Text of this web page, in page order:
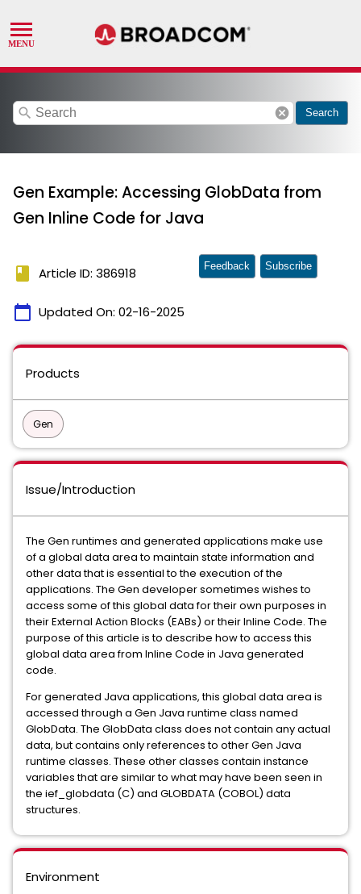
search cancel Search
Gen Example: Accessing GlobData from
Gen Inline Code for Java
book Article ID: 386918
calendar_today Updated On: 02-16-2025
Feedback Subscribe
Products
Gen
Issue/Introduction
The Gen runtimes and generated applications make use
of a global data area to maintain state information and
other data that is essential to the execution of the
applications. The Gen developer sometimes wishes to
access some of this global data for their own purposes in
their External Action Blocks (EABs) or their Inline Code. The
purpose of this article is to describe how to access this
global data area from Inline Code in Java generated
code.
For generated Java applications, this global data area is
accessed through a Gen Java runtime class named
GlobData. The GlobData class does not contain any actual
data, but contains only references to other Gen Java
runtime classes. These other classes contain instance
variables that are similar to what may have been seen in
the ief_globdata (C) and GLOBDATA (COBOL) data
structures.
Environment